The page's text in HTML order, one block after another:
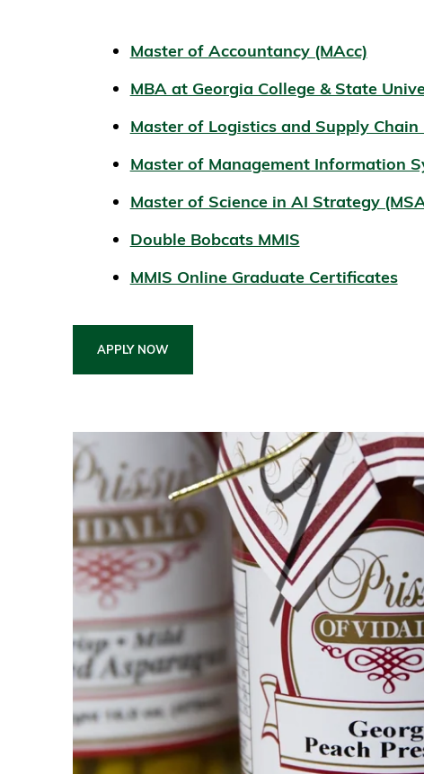
Master of Accountancy (MAcc)
MBA at Georgia College & State
Master of Logistics and Supply Chain
Master of Management Information
Master of Science in AI Strategy
Double Bobcats MMIS
MMIS Online Graduate Certificates
APPLY NOW